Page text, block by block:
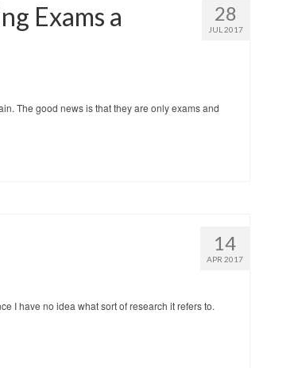
28
JUL 2017
Exams a
The good news is that they are only exams and
14
APR 2017
I have no idea what sort of research it refers to.